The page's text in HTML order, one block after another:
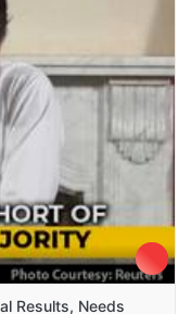
Results, Needs